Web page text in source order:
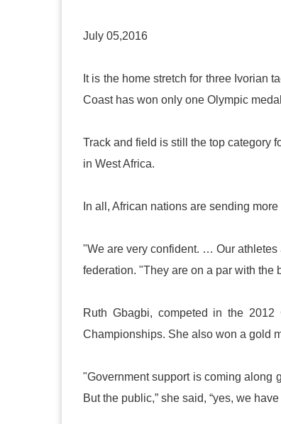
July 05,2016
It is the home stretch for three Ivorian
Coasthas won only one Olympic
Track and field is still the top category
in West Africa.
In all, African nations are sending
"We are very confident. … Our athletes
federation. "They are on a par with the
Ruth Gbagbi, competed in the
Championships. She also won a gold
"Government support is coming along
But the public,” she said, “yes, we